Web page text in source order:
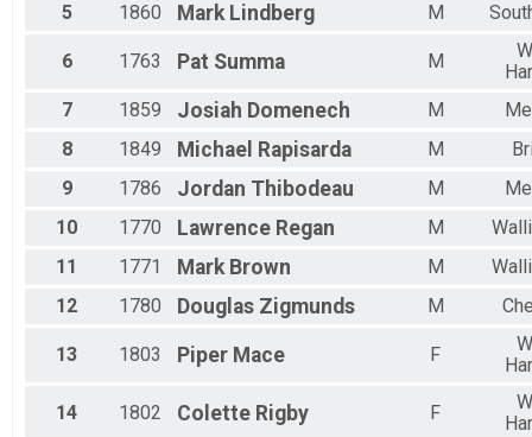
5
1860 Mark Lindberg M
6 1763 Pat Summa M
7
1859 Josiah Domenech M
8
1849 Michael Rapisarda M
9
1786 Jordan Thibodeau M
10
1770 Lawrence Regan M
11
1771 Mark Brown M
12
1780 Douglas Zigmunds M
13 1803 Piper Mace F
14 1802 Colette Rigby F